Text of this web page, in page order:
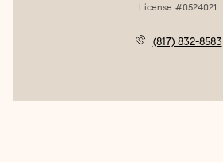
License #0524021
(817) 832-8583